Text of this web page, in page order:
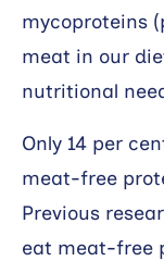
mycoproteins
meat in our
nutritional
Only 14 per
meat-free
Previous
eat meat-free